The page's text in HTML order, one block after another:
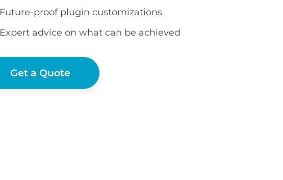
Future-proof plugin customizations
Expert advice on what can be achieved
Get a Quote